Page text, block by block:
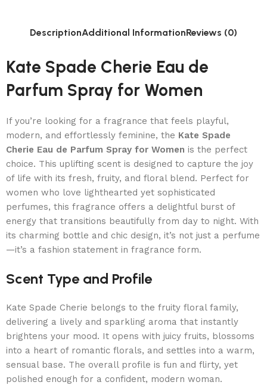
DescriptionAdditional InformationReviews (0)
Kate Spade Cherie Eau de
Parfum Spray for Women
If you’re looking for a fragrance that feels playful,
modern, and effortlessly feminine, the Kate Spade
Cherie Eau de Parfum Spray for Women is the perfect
choice. This uplifting scent is designed to capture the joy
of life with its fresh, fruity, and floral blend. Perfect for
women who love lighthearted yet sophisticated
perfumes, this fragrance offers a delightful burst of
energy that transitions beautifully from day to night. With
its charming bottle and chic design, it’s not just a perfume
—it’s a fashion statement in fragrance form.
Scent Type and Profile
Kate Spade Cherie belongs to the fruity floral family,
delivering a lively and sparkling aroma that instantly
brightens your mood. It opens with juicy fruits, blossoms
into a heart of romantic florals, and settles into a warm,
sensual base. The overall profile is fun and flirty, yet
polished enough for a confident, modern woman.